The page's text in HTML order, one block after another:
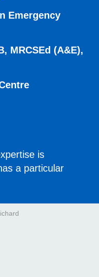
Emergency
MRCSEd (A&E),
is
a particular